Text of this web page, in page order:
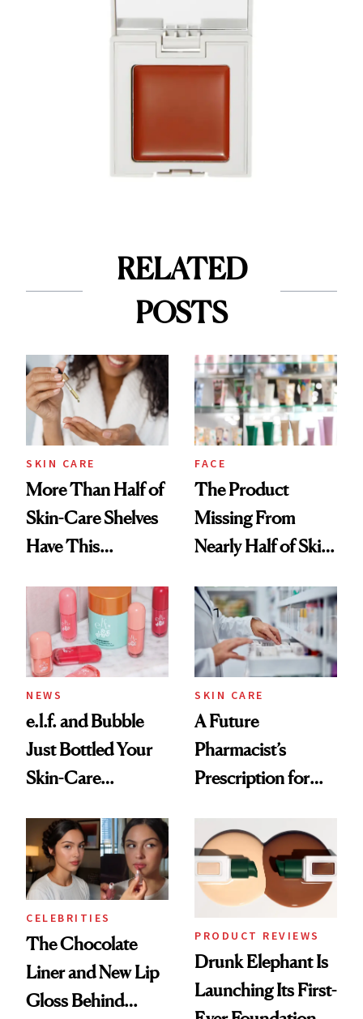
RELATED
POSTS
SKIN CARE
More Than Half of
Skin-Care Shelves
Have This
Common
FACE
The Product
Missing From
Nearly Half of Skin-
NEWS
e.l.f. and Bubble
Just Bottled Your
Skin-Care
Routine
SKIN CARE
A Future
Pharmacist’s
Prescription for
CELEBRITIES
The Chocolate
Liner and New Lip
Gloss Behind
PRODUCT REVIEWS
Drunk Elephant Is
Launching Its First-